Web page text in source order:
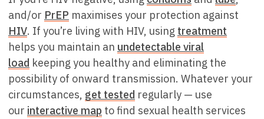
and/or PrEP maximises your protection against
HIV. If you’re living with HIV, using treatment
helps you maintain an undetectable viral
load keeping you healthy and eliminating the
possibility of onward transmission. Whatever your
circumstances, get tested regularly — use
our interactive map to find sexual health services